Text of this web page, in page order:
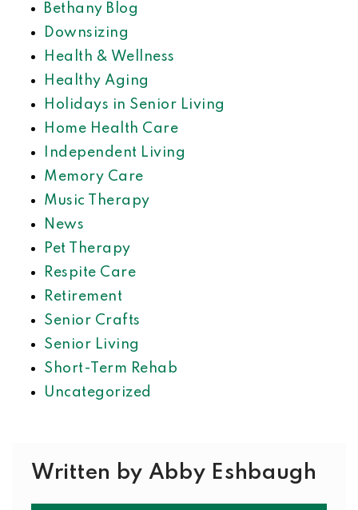
Bethany Blog
Downsizing
Health & Wellness
Healthy Aging
Holidays in Senior Living
Home Health Care
Independent Living
Memory Care
Music Therapy
News
Pet Therapy
Respite Care
Retirement
Senior Crafts
Senior Living
Short-Term Rehab
Uncategorized
Written by Abby Eshbaugh